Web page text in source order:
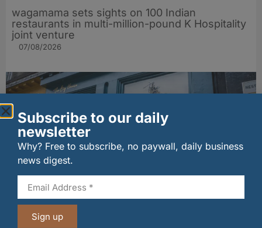
wagamama sets sights on 100 Indian
restaurants in multi-million-pound K Hospitality
joint venture
07/08/2026
The Big Cheese brings bold artisan flavours to
Edinburgh’s Broughton Street
Subscribe to our daily
newsletter
Why? Free to subscribe, no paywall, daily business
news digest.
Sign up